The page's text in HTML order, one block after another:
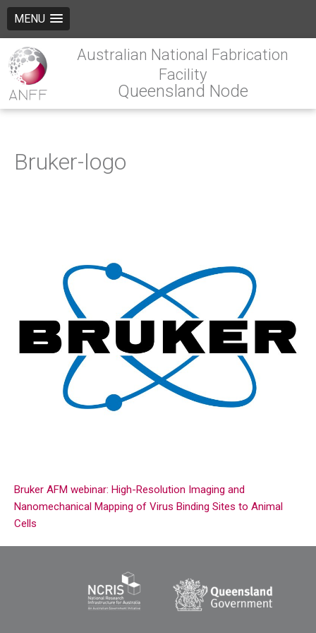
MENU
Australian National Fabrication
Facility
Queensland Node
Bruker-logo
Bruker AFM webinar: High-Resolution Imaging and
Nanomechanical Mapping of Virus Binding Sites to Animal
Cells